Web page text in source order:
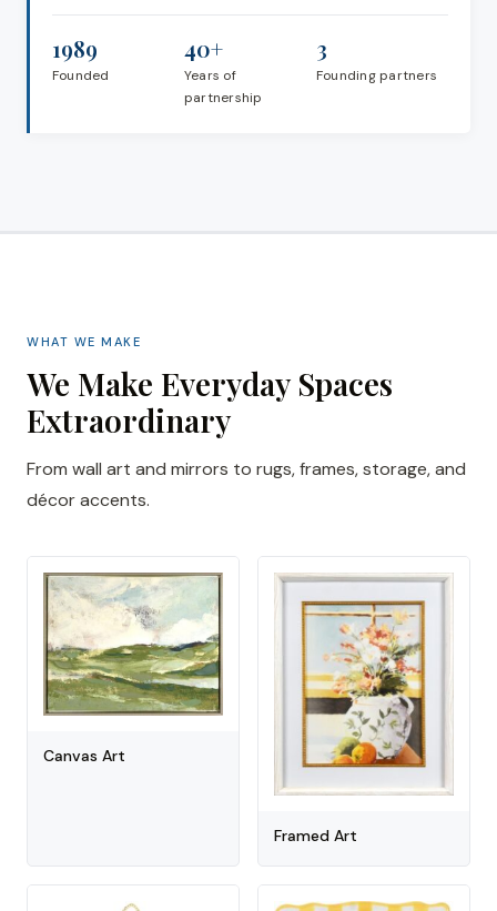
1989
Founded
40+
Years of
partnership
3
Founding partners
WHAT WE MAKE
We Make Everyday Spaces
Extraordinary
From wall art and mirrors to rugs, frames, storage, and
décor accents.
Canvas Art
Framed Art